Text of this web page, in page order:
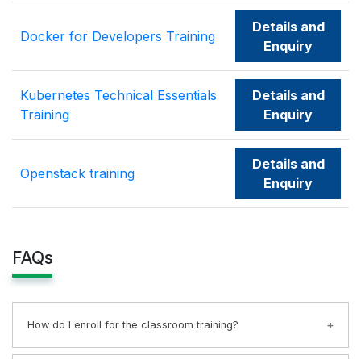
Docker for Developers Training
Details and
Enquiry
Kubernetes Technical Essentials
Training
Details and
Enquiry
Openstack training
Details and
Enquiry
FAQs
How do I enroll for the classroom training?